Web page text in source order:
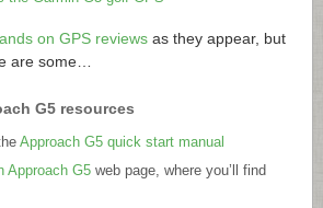
on GPS reviews as they appear, but
are some…
G5 resources
Approach G5 quick start manual
Approach G5web page, where you’ll find